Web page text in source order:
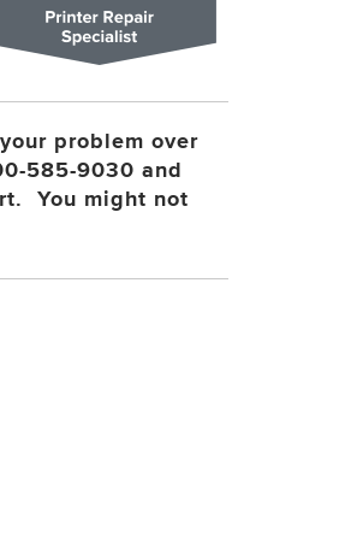
problem over
585-9030 and
You might not